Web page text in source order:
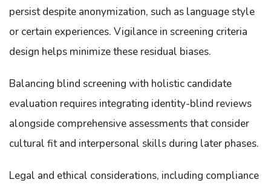
persist despite anonymization, such as language style
or certain experiences. Vigilance in screening criteria
design helps minimize these residual biases.
Balancing blind screening with holistic candidate
evaluation requires integrating identity-blind reviews
alongside comprehensive assessments that consider
cultural fit and interpersonal skills during later phases.
Legal and ethical considerations, including compliance